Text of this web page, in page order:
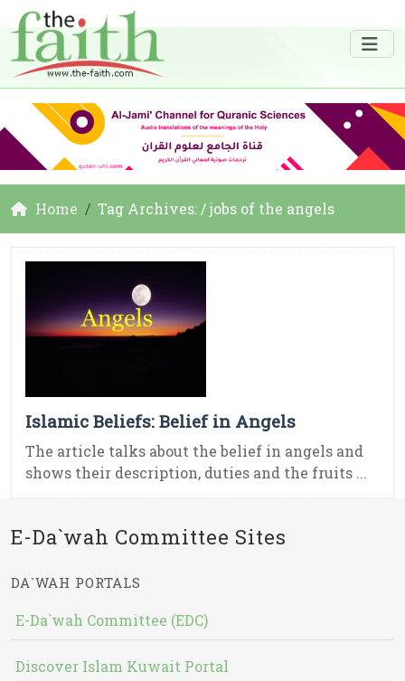
Home Tag Archives: / jobs of the angels
Islamic Beliefs: Belief in Angels
The article talks about the belief in angels and
shows their description, duties and the fruits ...
E-Da`wah Committee Sites
DA`WAH PORTALS
E-Da`wah Committee (EDC)
Discover Islam Kuwait Portal